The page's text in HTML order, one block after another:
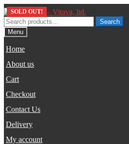
Skip
to
navigation
Skip
to
content
Search
for:
Search
Menu
Home
About us
Cart
Checkout
Contact Us
Delivery
My account
SOLD OUT!